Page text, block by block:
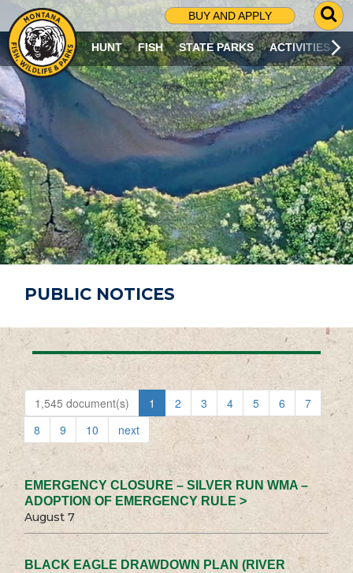
BUY AND APPLY
G
O
T
O
S
R
C
H
P
A
G
E
HUNT FISH STATE PARKS ACTIVITIES
PUBLIC NOTICES
1,545 document(s) 1 2 3 4 5 6
7
8
9 10 next
EMERGENCY CLOSURE – SILVER RUN WMA –
ADOPTION OF EMERGENCY RULE >
August 7
BLACK EAGLE DRAWDOWN PLAN (RIVER